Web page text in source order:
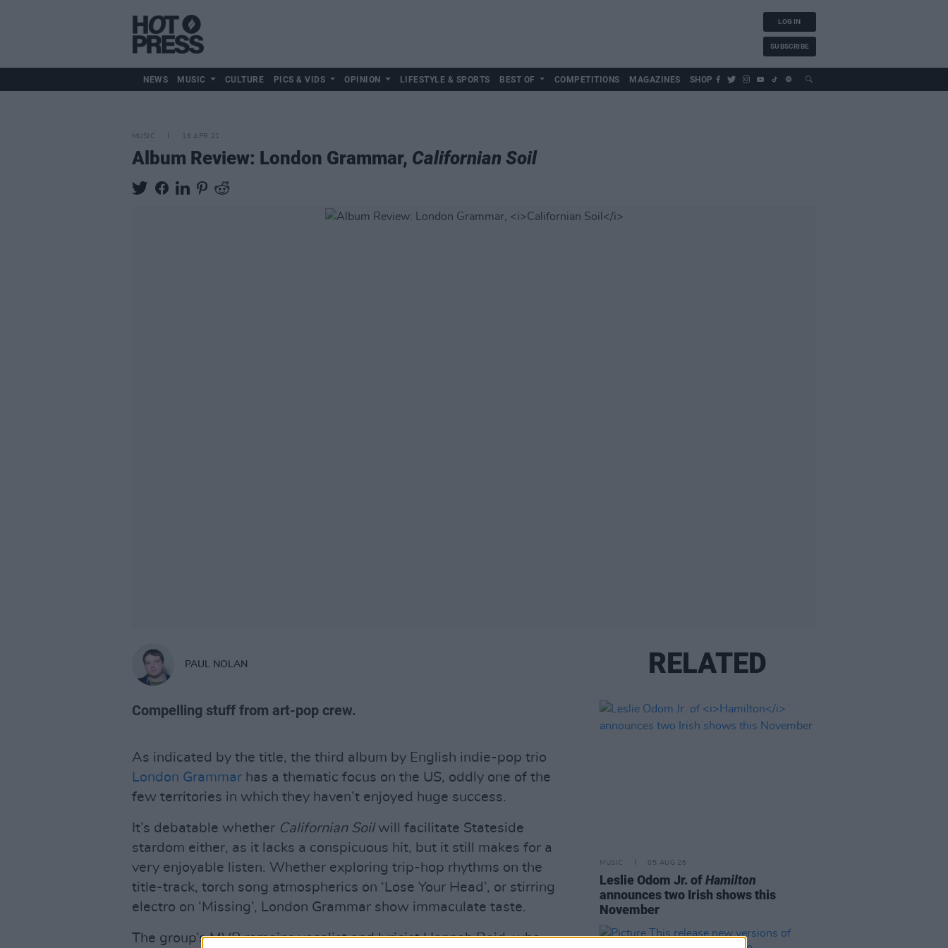
LOG IN
SUBSCRIBE
NEWS MUSIC CULTURE PICS & VIDS OPINION LIFESTYLE & SPORTS BEST OF COMPETITIONS MAGAZINES SHOP
MUSIC 16 APR 21
Album Review: London Grammar, Californian Soil
PAUL NOLAN
Compelling stuff from art-pop crew.
As indicated by the title, the third album by English indie-pop trio
London Grammar has a thematic focus on the US, oddly one of the
few territories in which they haven’t enjoyed huge success.
It’s debatable whether Californian Soilwill facilitate Stateside
stardom either, as it lacks a conspicuous hit, but it still makes for a
very enjoyable listen. Whether exploring trip-hop rhythms on the
title-track, torch song atmospherics on ‘Lose Your Head’, or stirring
electro on ‘Missing’, London Grammar show immaculate taste.
The group’s MVP remains vocalist and lyricist Hannah Reid, who
RELATED
MUSIC 05 AUG 26
Leslie Odom Jr. ofHamilton
announces two Irish shows this
November